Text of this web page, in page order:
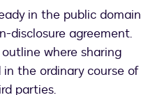
in the public domain
disclosure agreement.
where sharing
the ordinary course of
parties.